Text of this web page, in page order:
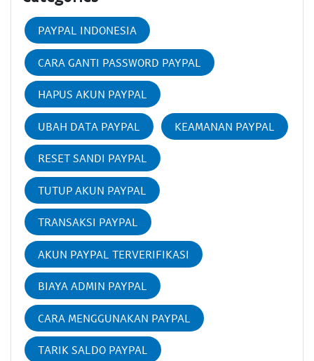
PAYPAL INDONESIA
CARA GANTI PASSWORD PAYPAL
HAPUS AKUN PAYPAL
UBAH DATA PAYPAL KEAMANAN PAYPAL
RESET SANDI PAYPAL
TUTUP AKUN PAYPAL
TRANSAKSI PAYPAL
AKUN PAYPAL TERVERIFIKASI
BIAYA ADMIN PAYPAL
CARA MENGGUNAKAN PAYPAL
TARIK SALDO PAYPAL